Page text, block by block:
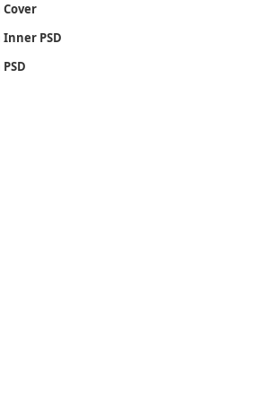
PSD